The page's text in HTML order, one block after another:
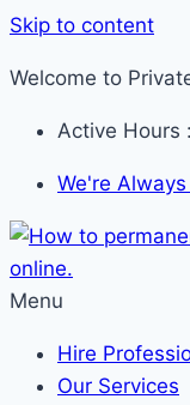
Skip to content
Welcome to
Active Hours :
We're
Menu
Hire
Our Services